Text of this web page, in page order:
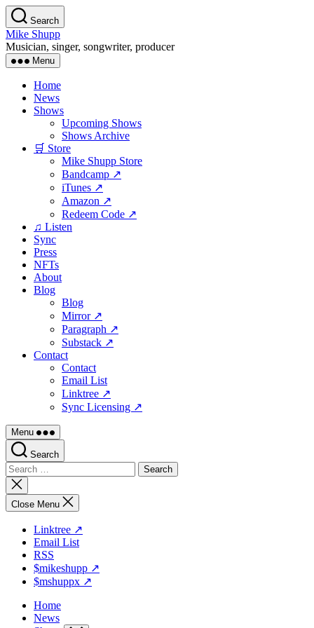
Skip
to
the
content
Search
Mike Shupp
Musician, singer, songwriter, producer
Menu
Home
News
Shows
Upcoming Shows
Shows Archive
🛒 Store
Mike Shupp Store
Bandcamp ↗
iTunes ↗
Amazon ↗
Redeem Code ↗
♫ Listen
Sync
Press
NFTs
About
Blog
Blog
Mirror ↗
Paragraph ↗
Substack ↗
Contact
Contact
Email List
Linktree ↗
Sync Licensing ↗
Menu
Search
Search
for:
Close
search
Close Menu
Linktree ↗
Email List
RSS
$mikeshupp ↗
$mshuppx ↗
Home
News